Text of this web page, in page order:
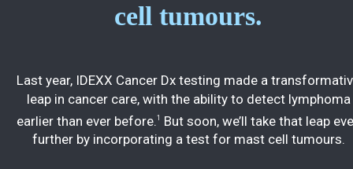
cell tumours.
Last year, IDEXX Cancer Dx testing made a
leap in cancer care, with the ability to detect lymphoma
earlier than ever before. 1
But soon, we’ll take that leap
further by incorporating a test for mast cell tumours.